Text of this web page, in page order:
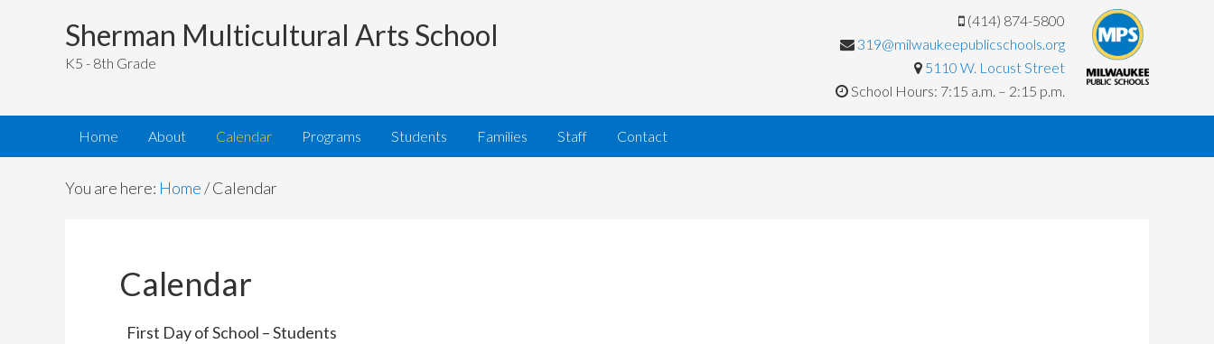
Sherman Multicultural Arts School
K5 - 8th Grade
(414) 874-5800
319@milwaukeepublicschools.org
5110 W. Locust Street
School Hours: 7:15 a.m. – 2:15 p.m.
Home About Calendar Programs Students Families Staff Contact
You are here: Home/Calendar
Calendar
First Day of School – Students